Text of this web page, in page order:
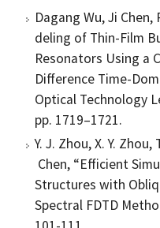
Dagang Wu, Ji Chen,
deling of Thin-Film
Resonators Using a
Difference Time-
Optical Technology
pp. 1719–1721.
Y. J. Zhou, X. Y.
Chen, “Efficient
Structures with
Spectral FDTD